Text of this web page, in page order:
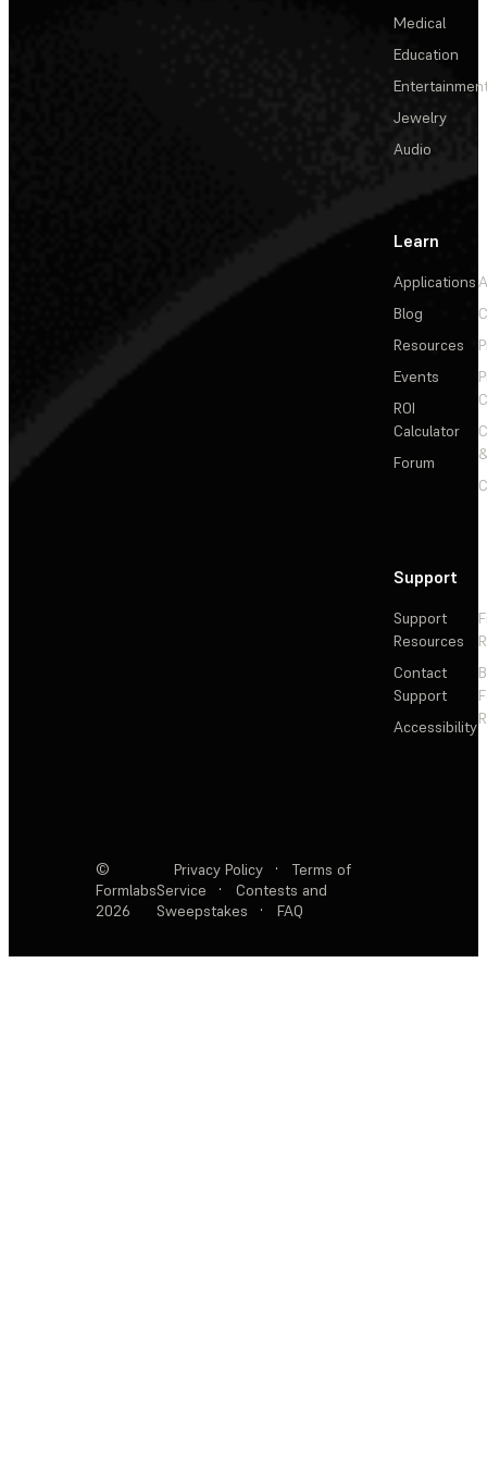
Medical
Education
Jewelry
Audio
Learn
Applications
Blog
Resources
Events
ROI
Calculator
Forum
Support
Support
Resources
Contact
Support
Accessibility
©
Formlabs
2026
Privacy Policy ·
Terms of
Service
·
Contests and
Sweepstakes
· FAQ